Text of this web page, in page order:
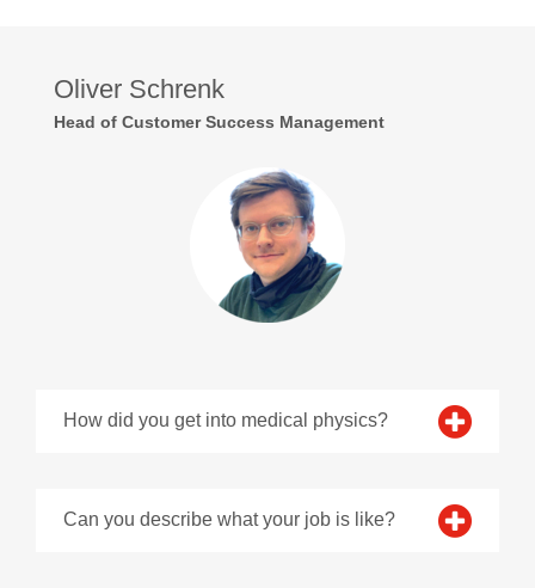
Oliver Schrenk
Head of Customer Success Management
How did you get into medical physics?
Can you describe what your job is like?